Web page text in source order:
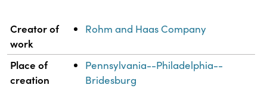
Property Value
Creator of
work
Rohm and Haas Company
Place of
creation
Pennsylvania--Philadelphia--
Bridesburg